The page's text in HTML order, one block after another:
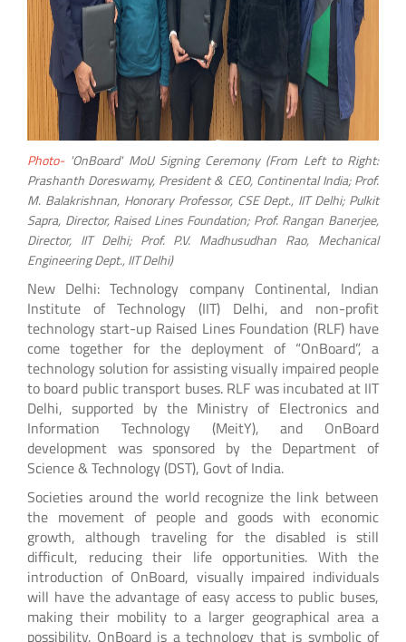
Photo- 'OnBoard' MoU Signing Ceremony (From Left to Right:
Prashanth Doreswamy, President & CEO, Continental India; Prof.
M. Balakrishnan, Honorary Professor, CSE Dept., IIT Delhi; Pulkit
Sapra, Director, Raised Lines Foundation; Prof. Rangan Banerjee,
Director, IIT Delhi; Prof. P.V. Madhusudhan Rao, Mechanical
Engineering Dept., IIT Delhi)
New Delhi: Technology company Continental, Indian
Institute of Technology (IIT) Delhi, and non-profit
technology start-up Raised Lines Foundation (RLF) have
come together for the deployment of “OnBoard”, a
technology solution for assisting visually impaired people
to board public transport buses. RLF was incubated at IIT
Delhi, supported by the Ministry of Electronics and
Information Technology (MeitY), and OnBoard
development was sponsored by the Department of
Science & Technology (DST), Govt of India.
Societies around the world recognize the link between
the movement of people and goods with economic
growth, although traveling for the disabled is still
difficult, reducing their life opportunities. With the
introduction of OnBoard, visually impaired individuals
will have the advantage of easy access to public buses,
making their mobility to a larger geographical area a
possibility. OnBoard is a technology that is symbolic of